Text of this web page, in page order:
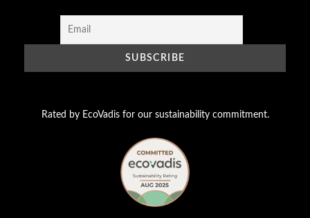
Rated by EcoVadis for our sustainability commitment.